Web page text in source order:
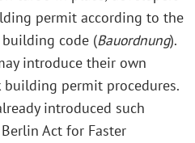
permit according to the
building code (Bauordnung).
introduce their own
building permit procedures.
introduced such
Act for Faster